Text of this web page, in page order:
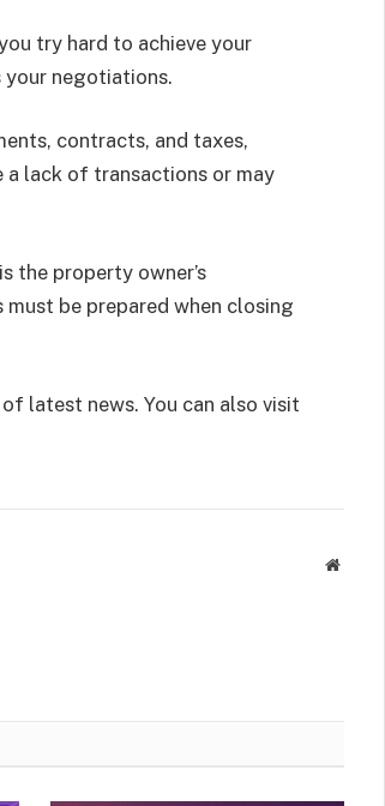
try hard to achieve your
negotiations.
contracts, and taxes,
lack of transactions or may
the property owner’s
be prepared when closing
latest news. You can also visit
Website